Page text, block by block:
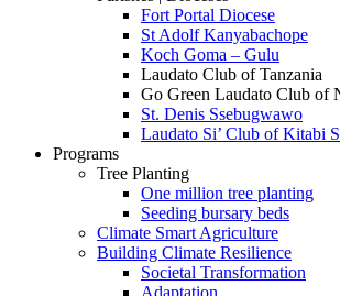
Fort Portal Diocese
St Adolf Kanyabachope
Koch Goma – Gulu
Laudato Club of Tanzania
Go Green Laudato Club of
St. Denis Ssebugwawo
Laudato Si’ Club of Kitabi
Programs
Tree Planting
One million tree planting
Seeding bursary beds
Climate Smart Agriculture
Building Climate Resilience
Societal Transformation
Adaptation